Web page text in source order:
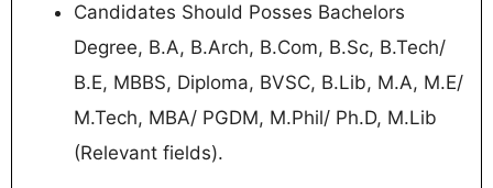
Candidates Should Posses Bachelors
Degree, B.A, B.Arch, B.Com, B.Sc, B.Tech/
B.E, MBBS, Diploma, BVSC, B.Lib, M.A, M.E/
M.Tech, MBA/ PGDM, M.Phil/ Ph.D, M.Lib
(Relevant fields).